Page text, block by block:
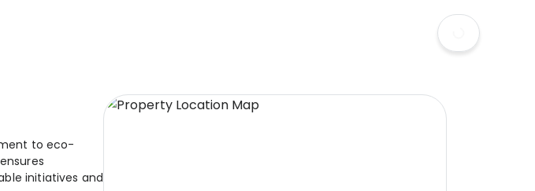
to eco-
initiatives and